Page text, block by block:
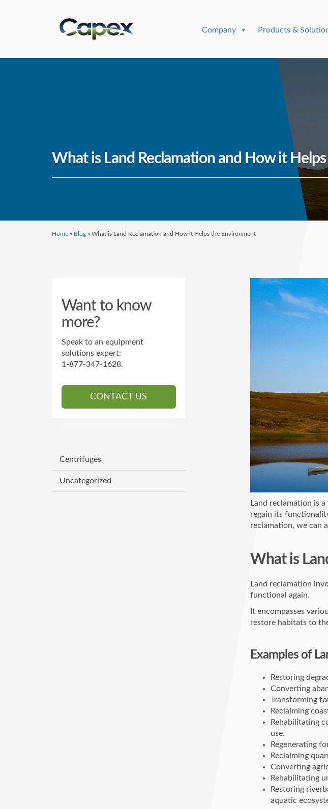
Company Products &
What is Land Reclamation and How it
Home » Blog » What is Land Reclamation and How it Helps the Environment
Land reclamation is
regain its
reclamation, we can
What is
Land reclamation
functional again.
It encompasses
restore habitats to
Examples of
Restoring
Converting
Transforming
Reclaiming
Rehabilitating
use.
Regenerating
Reclaiming
Converting
Rehabilitating
Restoring
aquatic
Want to know
more?
Speak to an equipment
solutions expert:
1-877-347-1628.
CONTACT US
Centrifuges
Uncategorized